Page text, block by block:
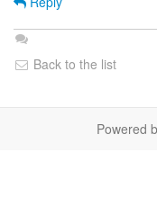
Back to the list
Powered